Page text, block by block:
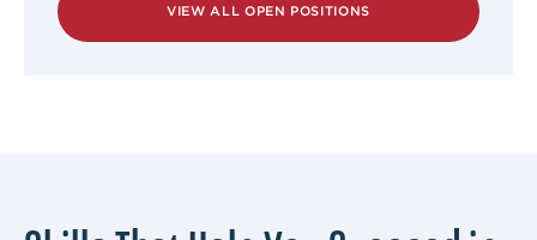
VIEW ALL OPEN POSITIONS